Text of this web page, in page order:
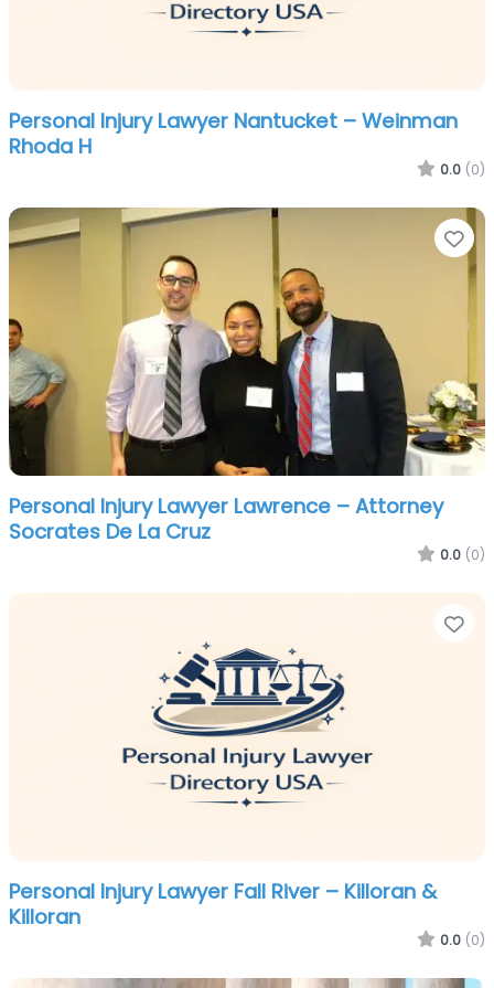
Personal Injury Lawyer Nantucket – Weinman
Rhoda H
0.0 (0)
Personal Injury Lawyer Lawrence – Attorney
Socrates De La Cruz
0.0 (0)
Personal Injury Lawyer Fall River – Killoran &
Killoran
0.0 (0)